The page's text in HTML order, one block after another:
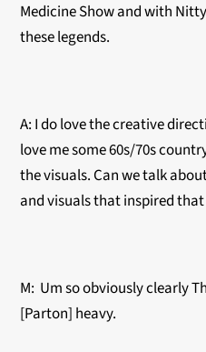
Medicine Show and with
these legends.
A: I do love the creative
love me some 60s/70s
the visuals. Can we talk
and visuals that inspired
M: Um so obviously clearly
[Parton] heavy.